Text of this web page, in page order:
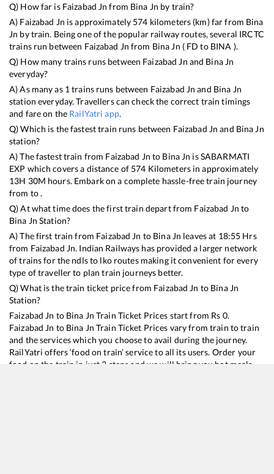
Q) How far is Faizabad Jn from Bina Jn by train?
A) Faizabad Jn is approximately 574 kilometers (km) far from Bina
Jn by train. Being one of the popular railway routes, several IRCTC
trains run between Faizabad Jn from Bina Jn ( FD to BINA ).
Q) How many trains runs between Faizabad Jn and Bina Jn
everyday?
A) As many as 1 trains runs between Faizabad Jn and Bina Jn
station everyday. Travellers can check the correct train timings
and fare on the RailYatri app.
Q) Which is the fastest train runs between Faizabad Jn and Bina Jn
station?
A) The fastest train from Faizabad Jn to Bina Jn isSABARMATI
EXP which covers a distance of 574 Kilometers in approximately
13H 30M hours. Embark on a complete hassle-free train journey
from to .
Q) At what time does the first train depart from Faizabad Jn to
Bina Jn Station?
A) The first train from Faizabad Jn to Bina Jn leaves at 18:55 Hrs
from Faizabad Jn. Indian Railways has provided a larger network
of trains for the ndls to lko routes making it convenient for every
type of traveller to plan train journeys better.
Q) What is the train ticket price from Faizabad Jn to Bina Jn
Station?
Faizabad Jn to Bina Jn Train Ticket Prices start from Rs 0.
Faizabad Jn to Bina Jn Train Ticket Prices vary from train to train
and the services which you choose to avail during the journey.
RailYatri offers ‘food on train’ service to all its users. Order your
food on the train in just 3 steps and we will bring you hot meals